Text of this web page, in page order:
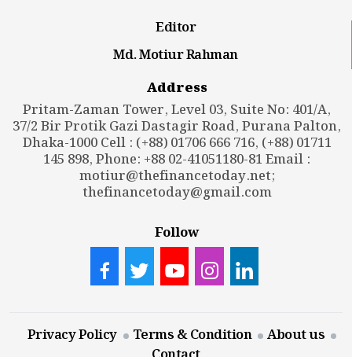
Editor
Md. Motiur Rahman
Address
Pritam-Zaman Tower, Level 03, Suite No: 401/A,
37/2 Bir Protik Gazi Dastagir Road, Purana Palton,
Dhaka-1000 Cell : (+88) 01706 666 716, (+88) 01711
145 898, Phone: +88 02-41051180-81 Email :
motiur@thefinancetoday.net;
thefinancetoday@gmail.com
Follow
Privacy Policy Terms & Condition
About us